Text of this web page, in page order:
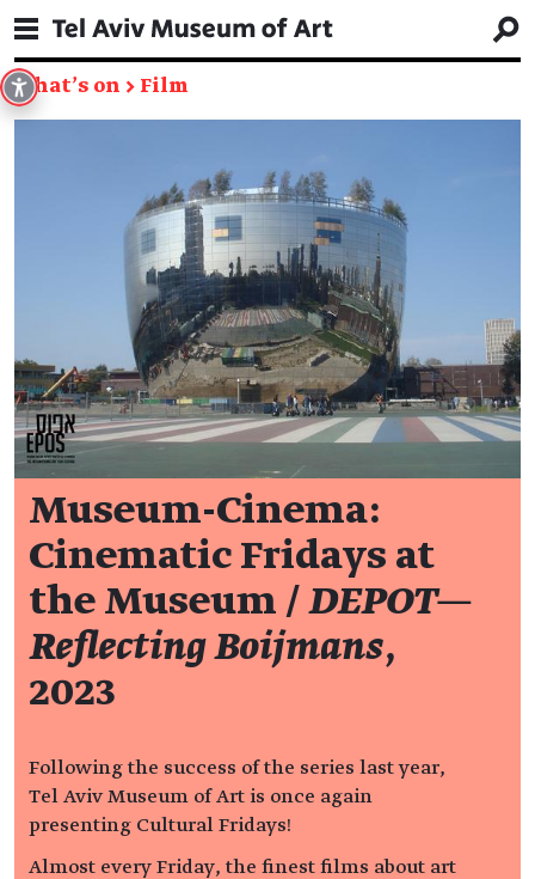
What's on → Film
Museum-Cinema:
Cinematic Fridays at
the Museum / DEPOT—
Reflecting Boijmans,
2023
Following the success of the series last year,
Tel Aviv Museum of Art is once again
presenting Cultural Fridays!
Almost every Friday, the finest films about art